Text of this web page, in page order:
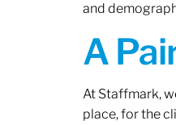
and
A
At Staffmark,
place, for the